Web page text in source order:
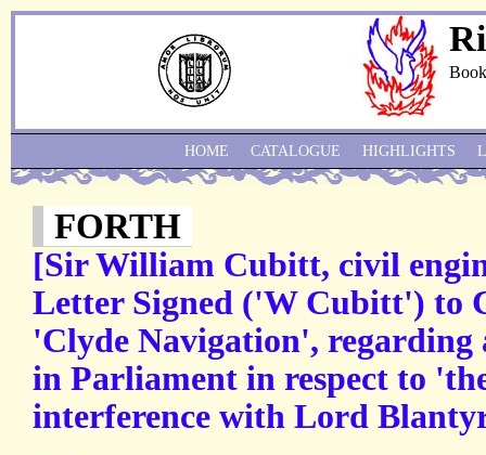
FORTH
[Sir William Cubitt, civil
Letter Signed ('W Cubitt') to
'Clyde Navigation', regarding
in Parliament in respect to
interference with Lord
HOME CATALOGUE HIGHLIGHTS